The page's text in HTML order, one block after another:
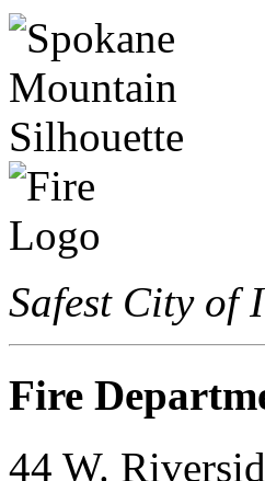
Safest City of
Fire
44 W.